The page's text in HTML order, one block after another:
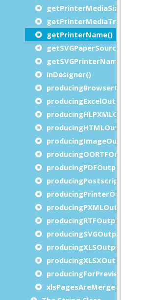
getPrinterMediaSizeName()
getPrinterMediaTray()
getPrinterName()
getSVGPaperSource()
getSVGPrinterName()
inDesigner()
producingBrowserOutput()
producingExcelOutput()
producingHLPXMLOutput()
producingHTMLOutput()
producingImageOutput()
producingOORTFOutput()
producingPDFOutput()
producingPostscriptOutput()
producingPrinterOutput()
producingPXMLOutput()
producingRTFOutput()
producingSVGOutput()
producingXLSOutput()
producingXLSXOutput()
producingForPreview()
xlsPagesAreMerged()